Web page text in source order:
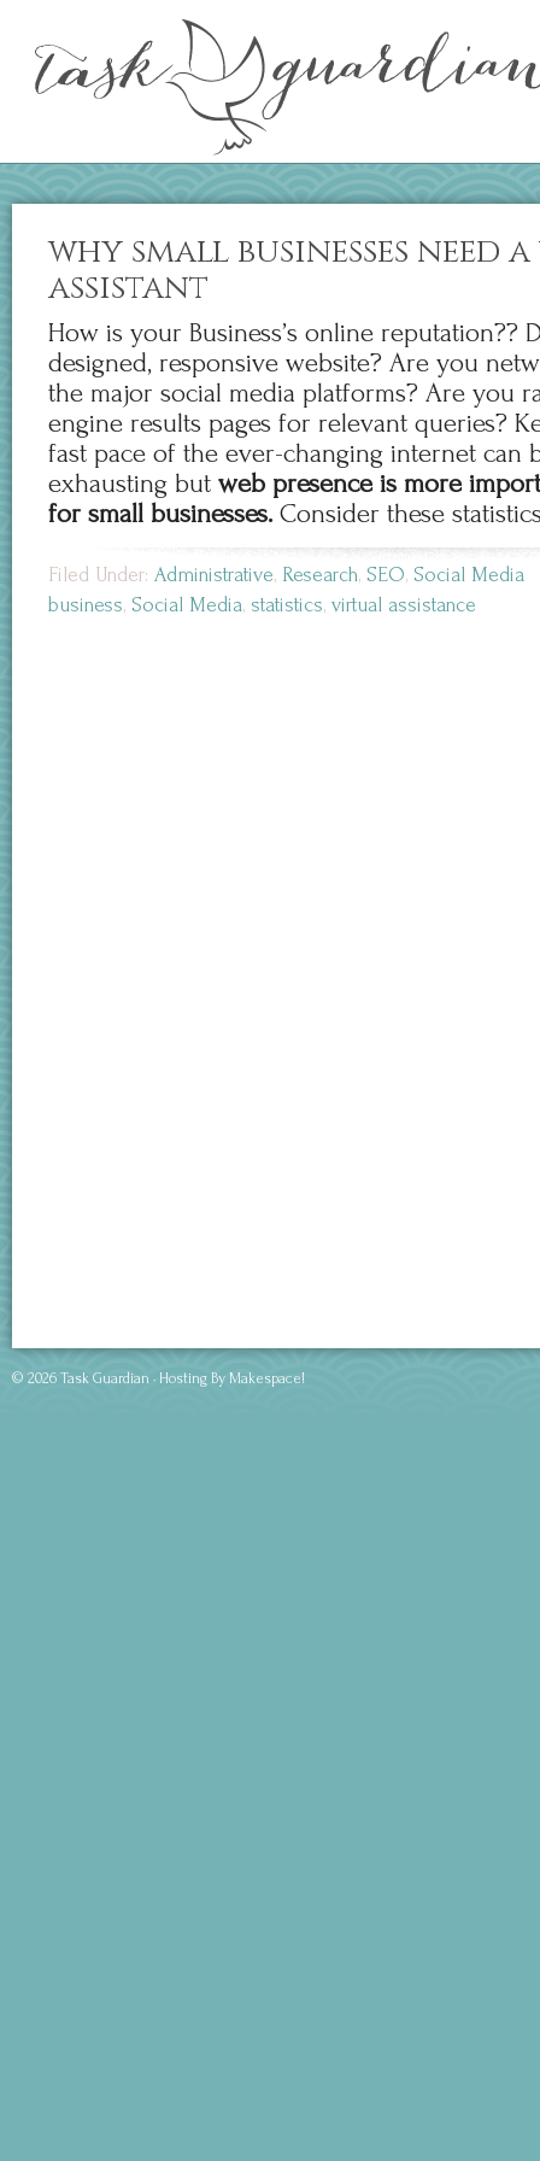
why small businesses need
assistant
How is your Business’s online reputation??
designed, responsive website? Are you
the major social media platforms? Are you
engine results pages for relevant queries?
fast pace of the ever-changing internet can
exhausting but web presence is more
for small businesses. Consider these
Filed Under: Administrative, Research, SEO, Social Media
business, Social Media, statistics, virtual assistance
© 2026 Task Guardian · Hosting By Makespace!